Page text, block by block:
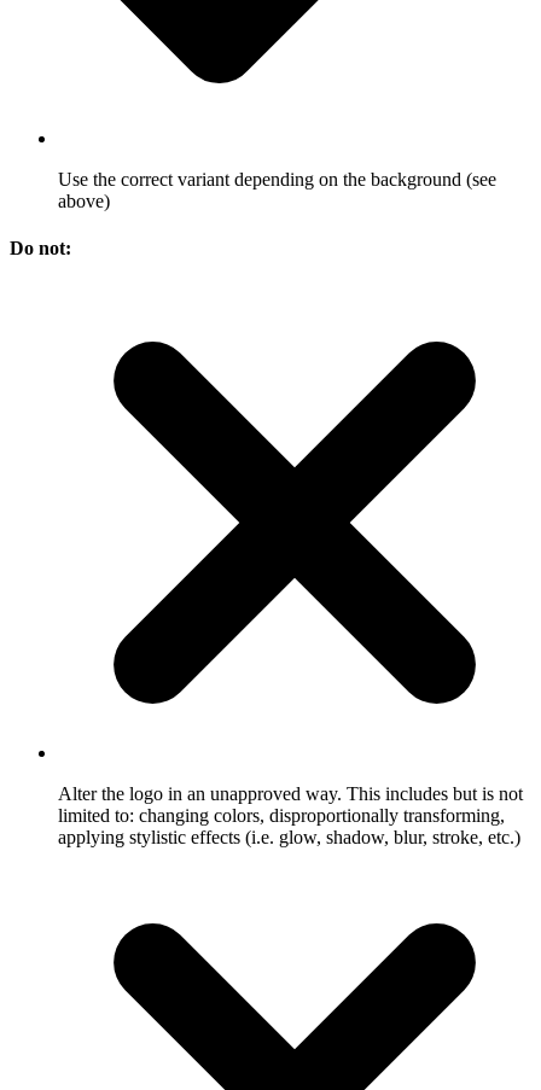
Use the correct variant depending on the background (see
above)
Do not:
Alter the logo in an unapproved way. This includes but is not
limited to: changing colors, disproportionally transforming,
applying stylistic effects (i.e. glow, shadow, blur, stroke, etc.)